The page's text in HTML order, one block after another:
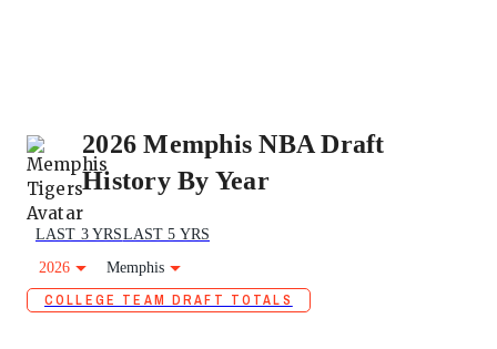
2026 Memphis NBA Draft
History By Year
LAST 3 YRSLAST 5 YRS
2026
Memphis
COLLEGE TEAM DRAFT TOTALS